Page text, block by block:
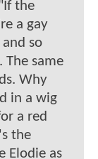
the
a gay
so
The same
Why
in a wig
a red
the
Elodie as